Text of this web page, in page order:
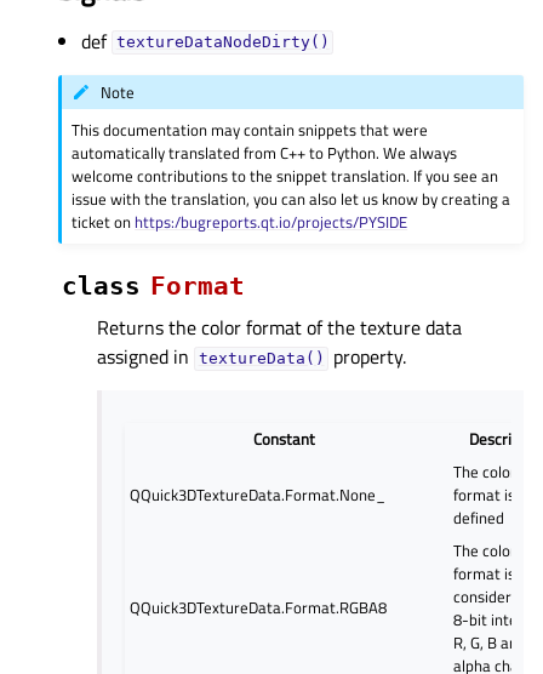
def textureDataNodeDirty()
Note
This documentation may contain snippets that were
automatically translated from C++ to Python. We always
welcome contributions to the snippet translation. If you see an
issue with the translation, you can also let us know by creating a
ticket on https:/bugreports.qt.io/projects/PYSIDE
class Format
Returns the color format of the texture data
assigned in textureData() property.
Constant
QQuick3DTextureData.Format.None_
The color
format is not
defined
QQuick3DTextureData.Format.RGBA8
The color
format is
considered
8-bit
R, G, B and
alpha